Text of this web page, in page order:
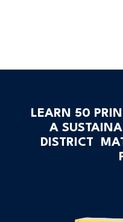
LEARN 50
A
DISTRICT